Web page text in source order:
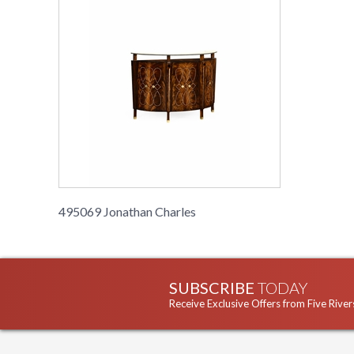
495069 Jonathan Charles
SUBSCRIBE TODAY
Receive Exclusive Offers from Five